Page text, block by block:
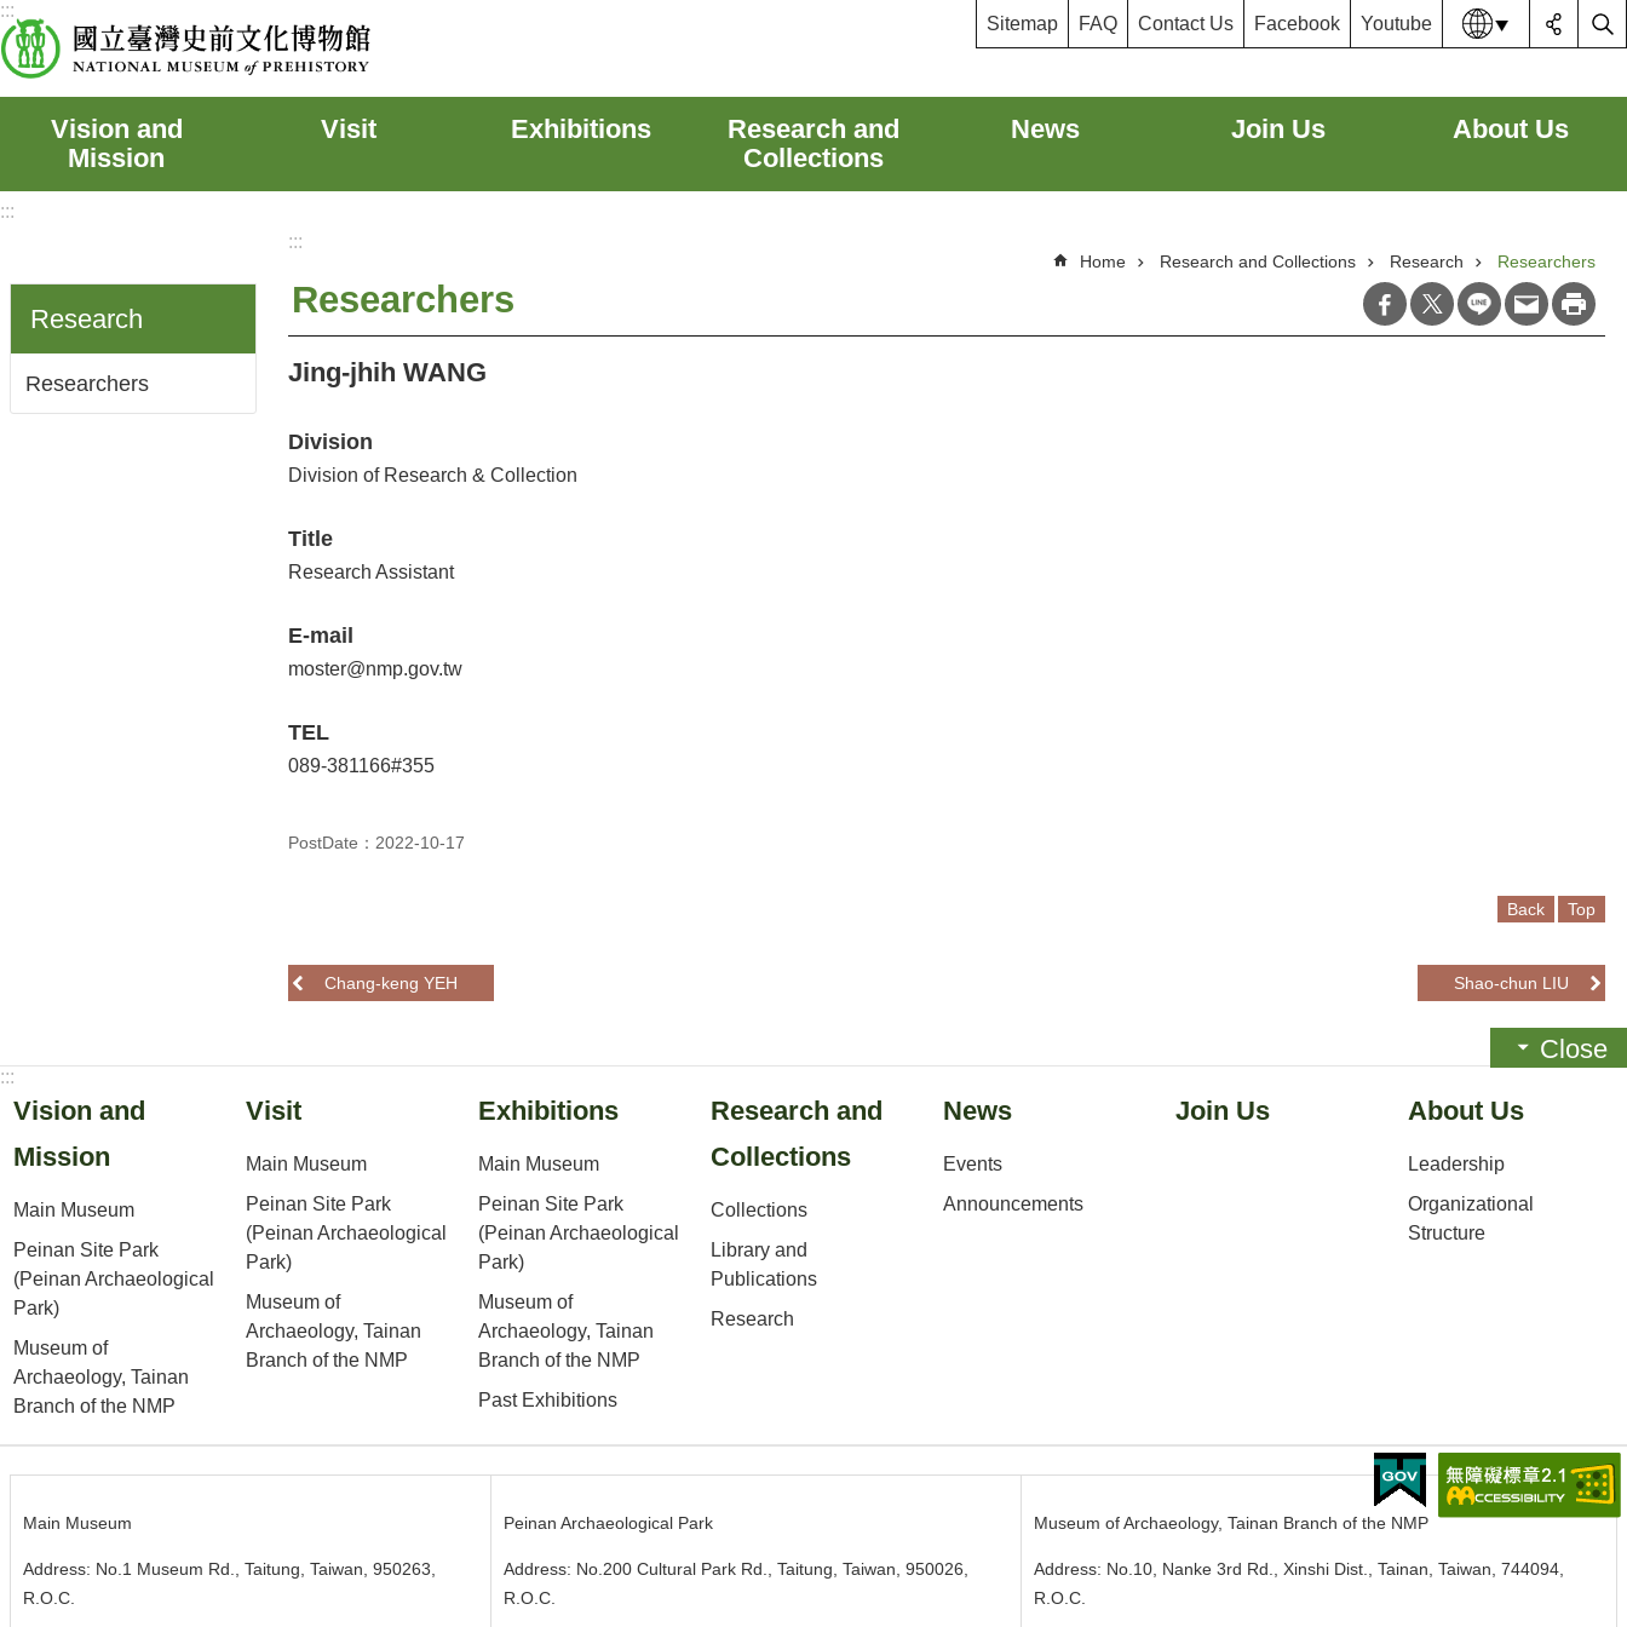
Skip to main content
:::
Sitemap FAQ Contact Us Facebook Youtube
Vision and
Mission
Visit Exhibitions
Research and
Collections
News Join Us About Us
:::
Research
Researchers
:::
Home Research and Collections Research Researchers
Researchers
Jing-jhih WANG
Division
Division of Research & Collection
Title
Research Assistant
E-mail
moster@nmp.gov.tw
TEL
089-381166#355
PostDate：2022-10-17
Back Top
Chang-keng YEH Shao-chun LIU
Close
:::
Vision and
Mission
Main Museum
Peinan Site Park
(Peinan Archaeological
Park)
Museum of
Archaeology, Tainan
Branch of the NMP
Visit
Main Museum
Peinan Site Park
(Peinan Archaeological
Park)
Museum of
Archaeology, Tainan
Branch of the NMP
Exhibitions
Main Museum
Peinan Site Park
(Peinan Archaeological
Park)
Museum of
Archaeology, Tainan
Branch of the NMP
Past Exhibitions
Research and
Collections
Collections
Library and
Publications
Research
News
Events
Announcements
Join Us About Us
Leadership
Organizational
Structure
Main Museum
Address: No.1 Museum Rd., Taitung, Taiwan, 950263,
R.O.C.
Peinan Archaeological Park
Address: No.200 Cultural Park Rd., Taitung, Taiwan, 950026
R.O.C.
Museum of Archaeology, Tainan Branch of the NMP
Address: No.10, Nanke 3rd Rd., Xinshi Dist., Tainan, Taiwan, 744094
R.O.C.